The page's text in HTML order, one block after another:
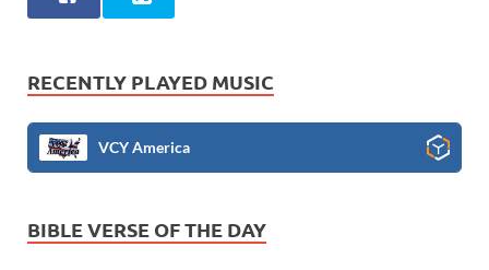
RECENTLY PLAYED MUSIC
VCY America
BIBLE VERSE OF THE DAY